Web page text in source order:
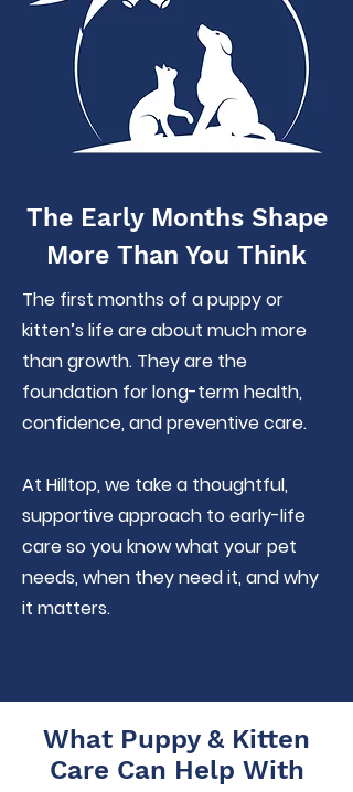
The Early Months Shape
More Than You Think
The first months of a puppy or
kitten’s life are about much more
than growth. They are the
foundation for long-term health,
confidence, and preventive care.
At Hilltop, we take a thoughtful,
supportive approach to early-life
care so you know what your pet
needs, when they need it, and why
it matters.
What Puppy & Kitten
Care Can Help With